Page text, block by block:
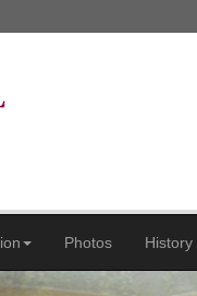
Photos History